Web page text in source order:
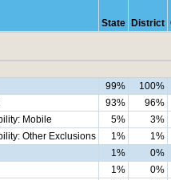
State District
99% 100%
93% 96%
Mobile
5% 3%
Other Exclusions
1% 1%
1% 0%
1% 0%